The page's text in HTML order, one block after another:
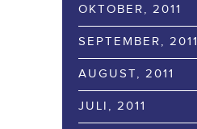
OKTOBER, 2011
SEPTEMBER, 2011
AUGUST, 2011
JULI, 2011